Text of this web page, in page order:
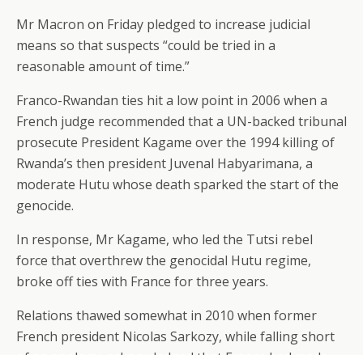
Mr Macron on Friday pledged to increase judicial
means so that suspects “could be tried in a
reasonable amount of time.”
Franco-Rwandan ties hit a low point in 2006 when a
French judge recommended that a UN-backed tribunal
prosecute President Kagame over the 1994 killing of
Rwanda’s then president Juvenal Habyarimana, a
moderate Hutu whose death sparked the start of the
genocide.
In response, Mr Kagame, who led the Tutsi rebel
force that overthrew the genocidal Hutu regime,
broke off ties with France for three years.
Relations thawed somewhat in 2010 when former
French president Nicolas Sarkozy, while falling short